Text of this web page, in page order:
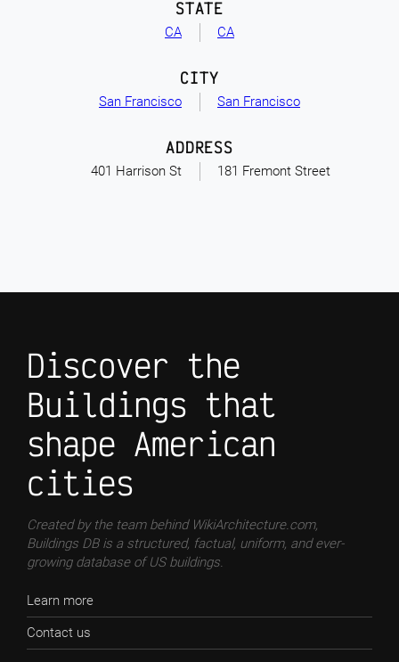
CA
STATE
CA
San Francisco
CITY
San Francisco
401 Harrison St
ADDRESS
181 Fremont Street
Discover the
Buildings that
shape American
cities
Created by the team behind WikiArchitecture.com,
Buildings DB is a structured, factual, uniform, and ever-
growing database of US buildings.
Learn more
Contact us